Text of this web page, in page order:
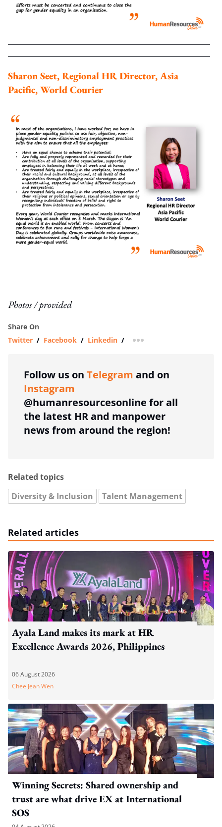
Sharon Seet, Regional HR Director, Asia
Pacific, World Courier
Photos / provided
Share On
Twitter / Facebook / Linkedin / more sharing option
Follow us on Telegram and on
Instagram
@humanresourcesonline for all
the latest HR and manpower
news from around the region!
Related topics
Diversity & Inclusion
Talent Management
Related articles
Ayala Land makes its mark at HR
Excellence Awards 2026, Philippines
06 August 2026
Chee Jean Wen
Winning Secrets: Shared ownership and
trust are what drive EX at International
SOS